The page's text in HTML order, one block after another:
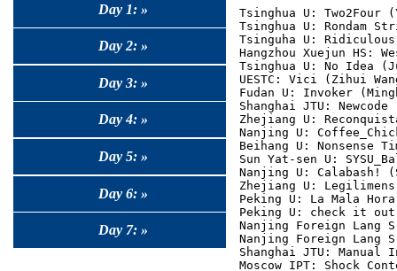
Day 1: »
Day 2: »
Day 3: »
Day 4: »
Day 5: »
Day 6: »
Day 7: »
Tsinghua U: Two2Four
Tsinghua U: Rondam
Tsinguha U:
Hangzhou Xuejun HS:
Tsinghua U: No Idea
UESTC: Vici (Zihui
Fudan U: Invoker
Shanghai JTU:
Zhejiang U:
Nanjing U:
Beihang U: Nonsense
Sun Yat-sen U:
Nanjing U: Calabash!
Zhejiang U:
Peking U: La Mala
Peking U: check it out
Nanjing Foreign Lang
Nanjing Foreign Lang
Shanghai JTU: Manual
Moscow IPT: Shock